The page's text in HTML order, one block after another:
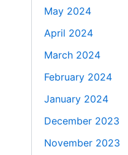
May 2024
April 2024
March 2024
February 2024
January 2024
December 2023
November 2023